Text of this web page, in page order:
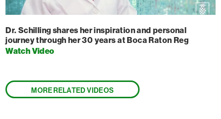
Dr. Schilling shares her inspiration and personal
journey through her 30 years at Boca Raton Reg
Watch Video
MORE RELATED VIDEOS